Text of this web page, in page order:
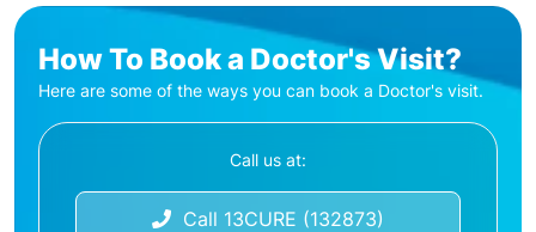
How To Book a Doctor's Visit?
Here are some of the ways you can book a Doctor's visit.
Call us at:
Call 13CURE (132873)